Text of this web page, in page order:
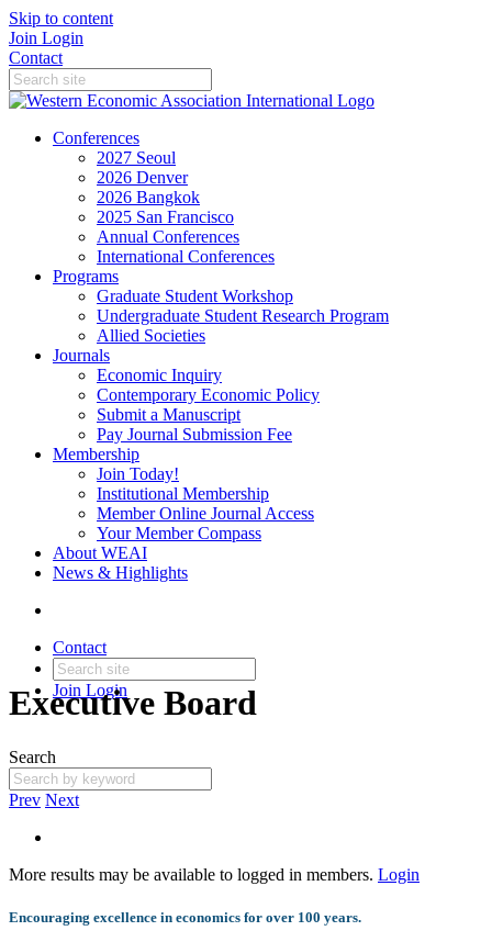
Skip to content
Join Login
Contact
Conferences
2027 Seoul
2026 Denver
2026 Bangkok
2025 San Francisco
Annual Conferences
International Conferences
Programs
Graduate Student Workshop
Undergraduate Student Research Program
Allied Societies
Journals
Economic Inquiry
Contemporary Economic Policy
Submit a Manuscript
Pay Journal Submission Fee
Membership
Join Today!
Institutional Membership
Member Online Journal Access
Your Member Compass
About WEAI
News & Highlights
Contact
Join Login
Executive Board
Search
Prev Next
More results may be available to logged in members. Login
Encouraging excellence in economics for over 100 years.